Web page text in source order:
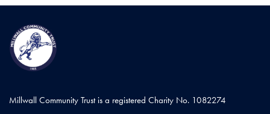
Millwall Community Trust is a registered Charity No. 1082274